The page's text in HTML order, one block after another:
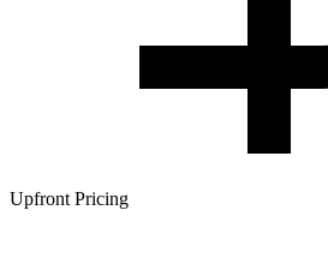
Upfront Pricing